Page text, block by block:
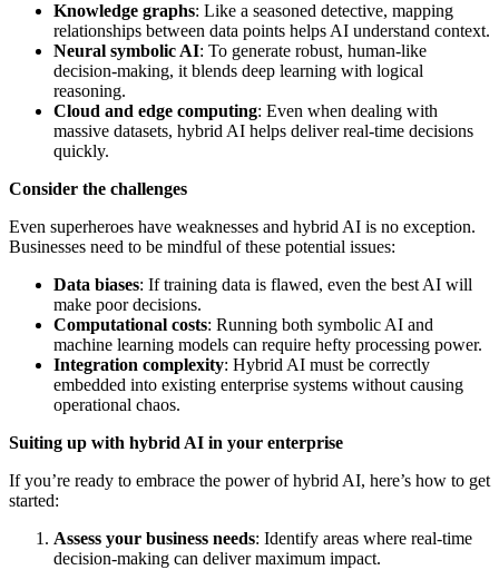
Knowledge graphs: Like a seasoned detective, mapping
relationships between data points helps AI understand context.
Neural symbolic AI: To generate robust, human-like
decision-making, it blends deep learning with logical
reasoning.
Cloud and edge computing: Even when dealing with
massive datasets, hybrid AI helps deliver real-time decisions
quickly.
Consider the challenges
Even superheroes have weaknesses and hybrid AI is no exception.
Businesses need to be mindful of these potential issues:
Data biases: If training data is flawed, even the best AI will
make poor decisions.
Computational costs: Running both symbolic AI and
machine learning models can require hefty processing power.
Integration complexity: Hybrid AI must be correctly
embedded into existing enterprise systems without causing
operational chaos.
Suiting up with hybrid AI in your enterprise
If you’re ready to embrace the power of hybrid AI, here’s how to get
started:
Assess your business needs: Identify areas where real-time
decision-making can deliver maximum impact.